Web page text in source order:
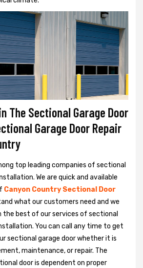
The Sectional Garage Door
Garage Door Repair
top leading companies of sectional
We are quick and available
Canyon Country Sectional Door
what our customers need and we
best of our services of sectional
You can call any time to get
sectional garage door whether it is
maintenance, or repair. The
door is dependent on proper